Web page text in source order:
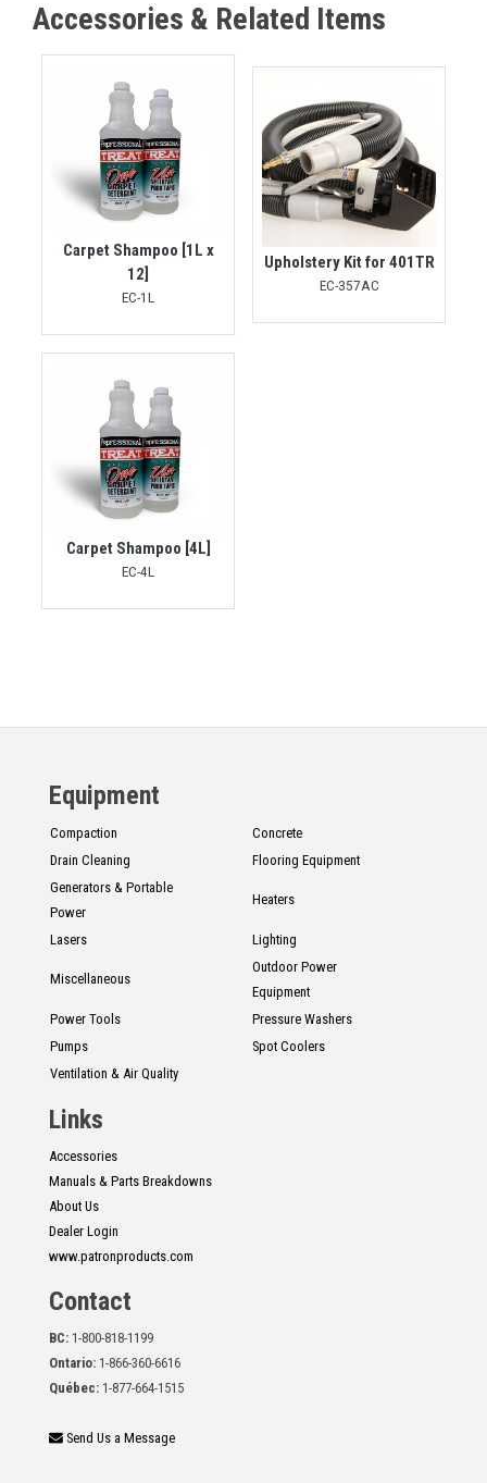
Accessories & Related Items
Carpet Shampoo [1L x
12]
EC-1L
Upholstery Kit for 401TR
EC-357AC
Carpet Shampoo [4L]
EC-4L
Equipment
Compaction
Concrete
Drain Cleaning
Flooring Equipment
Generators & Portable
Power
Heaters
Lasers Lighting
Miscellaneous
Outdoor Power
Equipment
Power Tools
Pressure Washers
Pumps
Spot Coolers
Ventilation & Air Quality
Links
Accessories
Manuals & Parts Breakdowns
About Us
Dealer Login
www.patronproducts.com
Contact
BC: 1-800-818-1199
Ontario: 1-866-360-6616
Québec: 1-877-664-1515
Send Us a Message